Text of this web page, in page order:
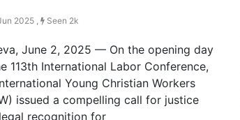
2025 , Seen 2k
June 2, 2025 — On the opening day
113th International Labor Conference,
Young Christian Workers
issued a compelling call for justice
recognition for